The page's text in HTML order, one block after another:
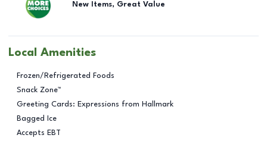
New Items, Great Value
Local Amenities
Frozen/Refrigerated Foods
Snack Zone™
Greeting Cards: Expressions from Hallmark
Bagged Ice
Accepts EBT